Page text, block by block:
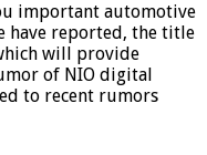
important automotive
have reported, the title
will provide
of NIO digital
to recent rumors